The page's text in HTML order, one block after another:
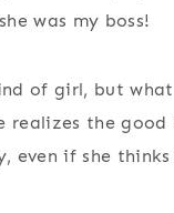
was my boss!
of girl, but
the good
even if she